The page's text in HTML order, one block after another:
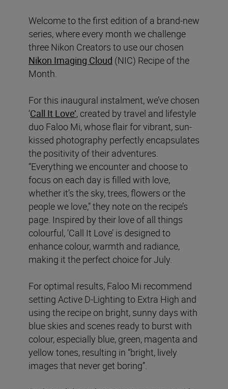
Welcome to the first edition of a brand-new
series, where every month we challenge
three Nikon Creators to use our chosen
Nikon Imaging Cloud (NIC) Recipe of the
Month.
For this inaugural instalment, we’ve chosen
‘Call It Love’, created by travel and lifestyle
duo Faloo Mi, whose flair for vibrant, sun-
kissed photography perfectly encapsulates
the positivity of their adventures.
“Everything we encounter and choose to
focus on each day is filled with love,
whether it’s the sky, trees, flowers or the
people we love,” they note on the recipe’s
page. Inspired by their love of all things
colourful, ‘Call It Love’ is designed to
enhance colour, warmth and radiance,
making it the perfect choice for July.
For optimal results, Faloo Mi recommend
setting Active D-Lighting to Extra High and
using the recipe on bright, sunny days with
blue skies and scenes ready to burst with
colour, especially blue, green, magenta and
yellow tones, resulting in “bright, lively
images that never get boring”.